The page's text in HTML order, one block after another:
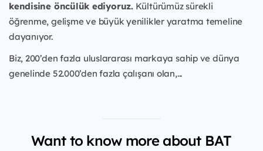
kendisine öncülük ediyoruz.Kültürümüz sürekli
öğrenme, gelişme ve büyük yenilikler yaratma temeline
dayanıyor.
Biz, 200’den fazla uluslararası markaya sahip ve dünya
genelinde 52.000’den fazla çalışanı olan,...
Want to know more about BAT